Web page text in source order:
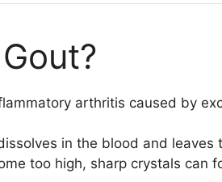
arthritis caused by
in the blood and
too high, sharp crystals can